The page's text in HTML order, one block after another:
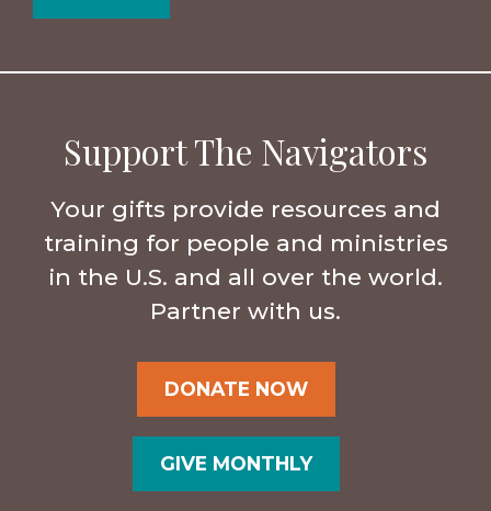
Support The Navigators
Your gifts provide resources and
training for people and ministries
in the U.S. and all over the world.
Partner with us.
DONATE NOW
GIVE MONTHLY